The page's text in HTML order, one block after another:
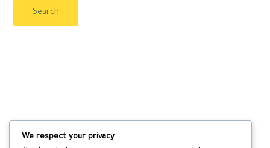
We respect your privacy